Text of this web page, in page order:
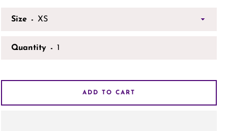
Size
Quantity
ADD TO CART